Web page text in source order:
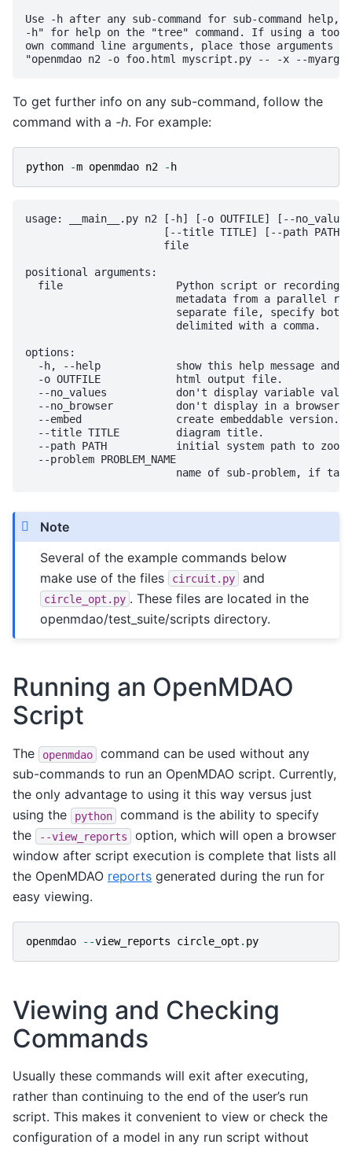
Use -h after any sub-command for sub-command help,
-h" for help on the "tree" command. If using a
own command line arguments, place those
To get further info on any sub-command, follow the
command with a -h. For example:
python -m openmdao n2 -h
usage: __main__.py n2 [-h] [-o OUTFILE] [--
[--title TITLE] [--path PATH]
                      file
positional arguments:
file                  Python script or recording
metadata from a parallel
separate file, specify both
                        delimited with a comma.
options:
-h, --help            show this help message and
  -o OUTFILE            html output file.
--no_values           don't display variable
  --no_browser          don't display in a browser.
  --embed               create embeddable version.
  --title TITLE         diagram title.
--path PATH           initial system path to zoom
  --problem PROBLEM_NAME
Note
Several of the example commands below
make use of the files
circuit.py and
circle_opt.py . These files are located in the
openmdao/test_suite/scripts directory.
Running an OpenMDAO
Script
The openmdao
command can be used without any
sub-commands to run an OpenMDAO script. Currently,
the only advantage to using it this way versus just
using the
python
command is the ability to specify
the
--view_reports
option, which will open a browser
window after script execution is complete that lists all
the OpenMDAO reports generated during the run for
easy viewing.
openmdao --view_reports circle_opt . py
Viewing and Checking
Commands
Usually these commands will exit after executing,
rather than continuing to the end of the user’s run
script. This makes it convenient to view or check the
configuration of a model in any run script without